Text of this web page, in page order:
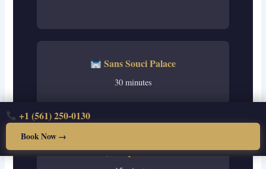
Sans Souci Palace
30 minutes
City Center
+1 (561) 250-0130
Book Now →